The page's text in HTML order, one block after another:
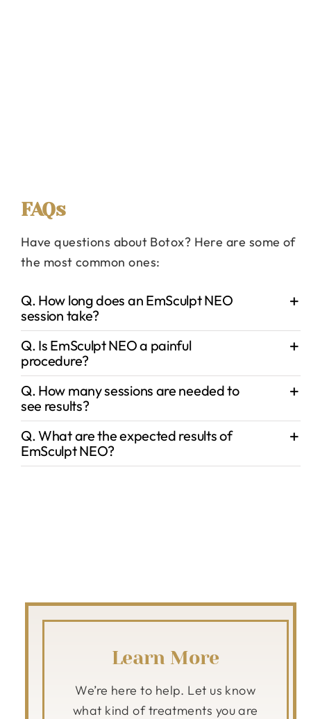
FAQs
Have questions about Botox? Here are some of
the most common ones:
Q. How long does an EmSculpt NEO
session take?
Q. Is EmSculpt NEO a painful
procedure?
Q. How many sessions are needed to
see results?
Q. What are the expected results of
EmSculpt NEO?
Learn More
We’re here to help. Let us know
what kind of treatments you are